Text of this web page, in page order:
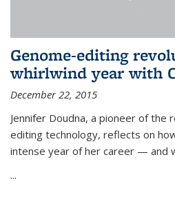
Genome-editing
whirlwind year with
December 22, 2015
Jennifer Doudna, a pioneer of the
editing technology, reflects on
intense year of her career — and
...